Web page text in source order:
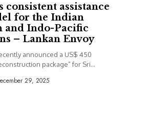
consistent assistance
for the Indian
and Indo-Pacific
– Lankan Envoy
announced a US$ 450
package” for Sri...
29, 2025